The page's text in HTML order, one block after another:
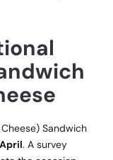
Sandwich
. A survey